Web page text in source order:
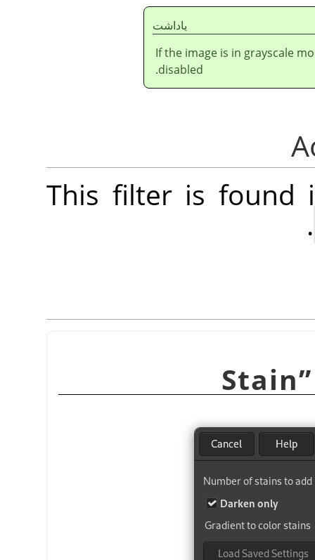
ياداشت
If the image is in grayscale
disabled.
This filter is found
.
Stain”